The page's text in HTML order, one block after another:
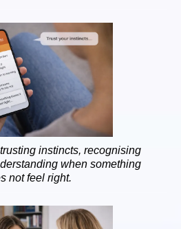
instincts, recognising
when something
not feel right.